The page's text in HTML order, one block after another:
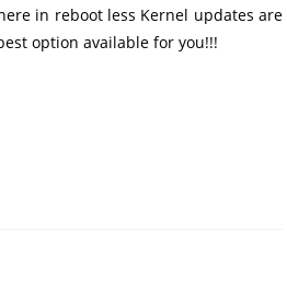
in reboot less Kernel updates are
option available for you!!!